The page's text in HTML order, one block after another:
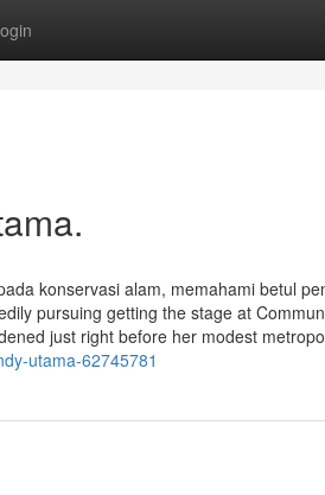
konservasi alam, memahami betul
pursuing getting the stage at
just right before her modest
utama-62745781